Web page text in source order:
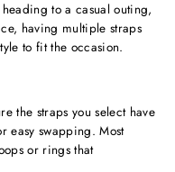
to a casual outing,
having multiple straps
to fit the occasion.
the straps you select have
easy swapping. Most
or rings that